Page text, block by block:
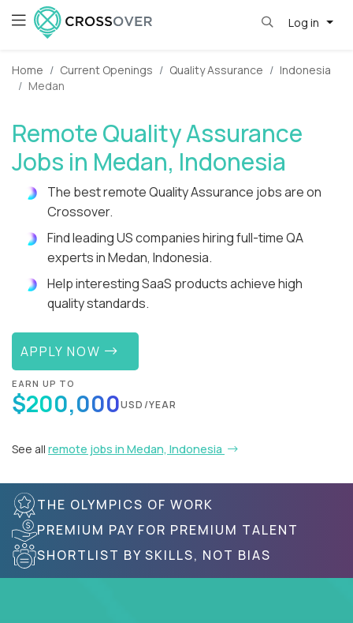
Log in
Home Current Openings Quality Assurance
Indonesia
Medan
Remote Quality Assurance
Jobs in Medan, Indonesia
The best remote Quality Assurance jobs are on
Crossover.
Find leading US companies hiring full-time QA
experts in Medan, Indonesia.
Help interesting SaaS products achieve high
quality standards.
APPLY NOW
EARN UP TO
$200,000USD/YEAR
See all remote jobs in Medan, Indonesia
THE OLYMPICS OF WORK
PREMIUM PAY FOR PREMIUM TALENT
SHORTLIST BY SKILLS, NOT BIAS